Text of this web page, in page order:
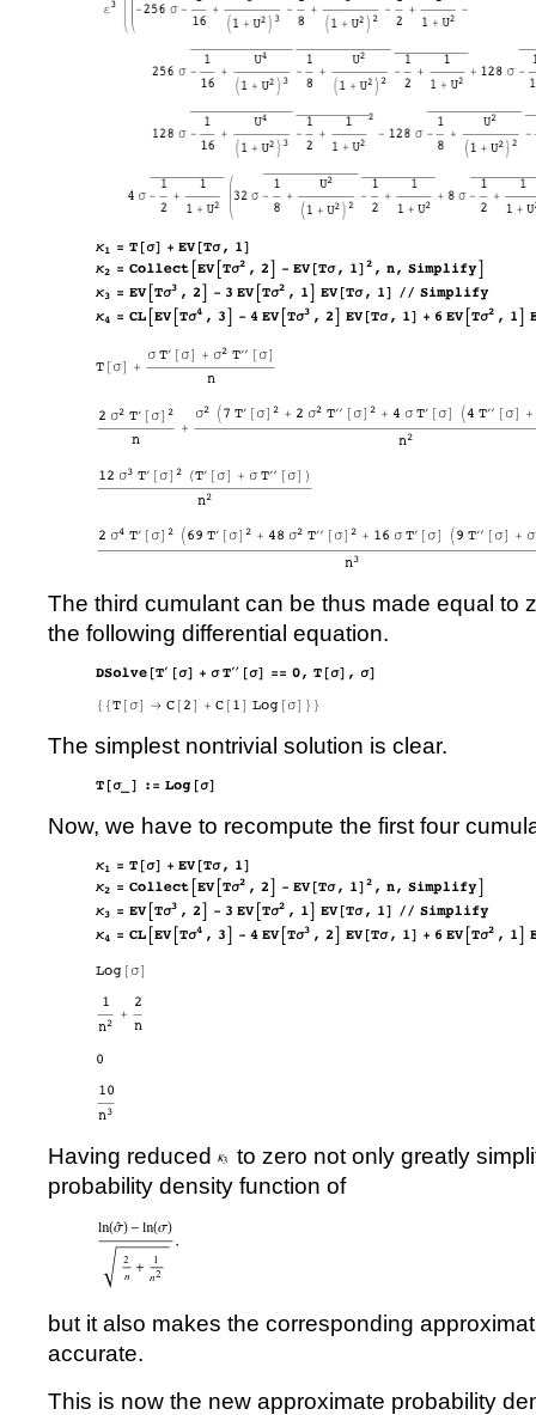
The third cumulant can be thus made equal to
the following differential equation.
The simplest nontrivial solution is clear.
Now, we have to recompute the first four
Having reduced
to zero not only greatly
probability density function of
but it also makes the corresponding
accurate.
This is now the new approximate probability